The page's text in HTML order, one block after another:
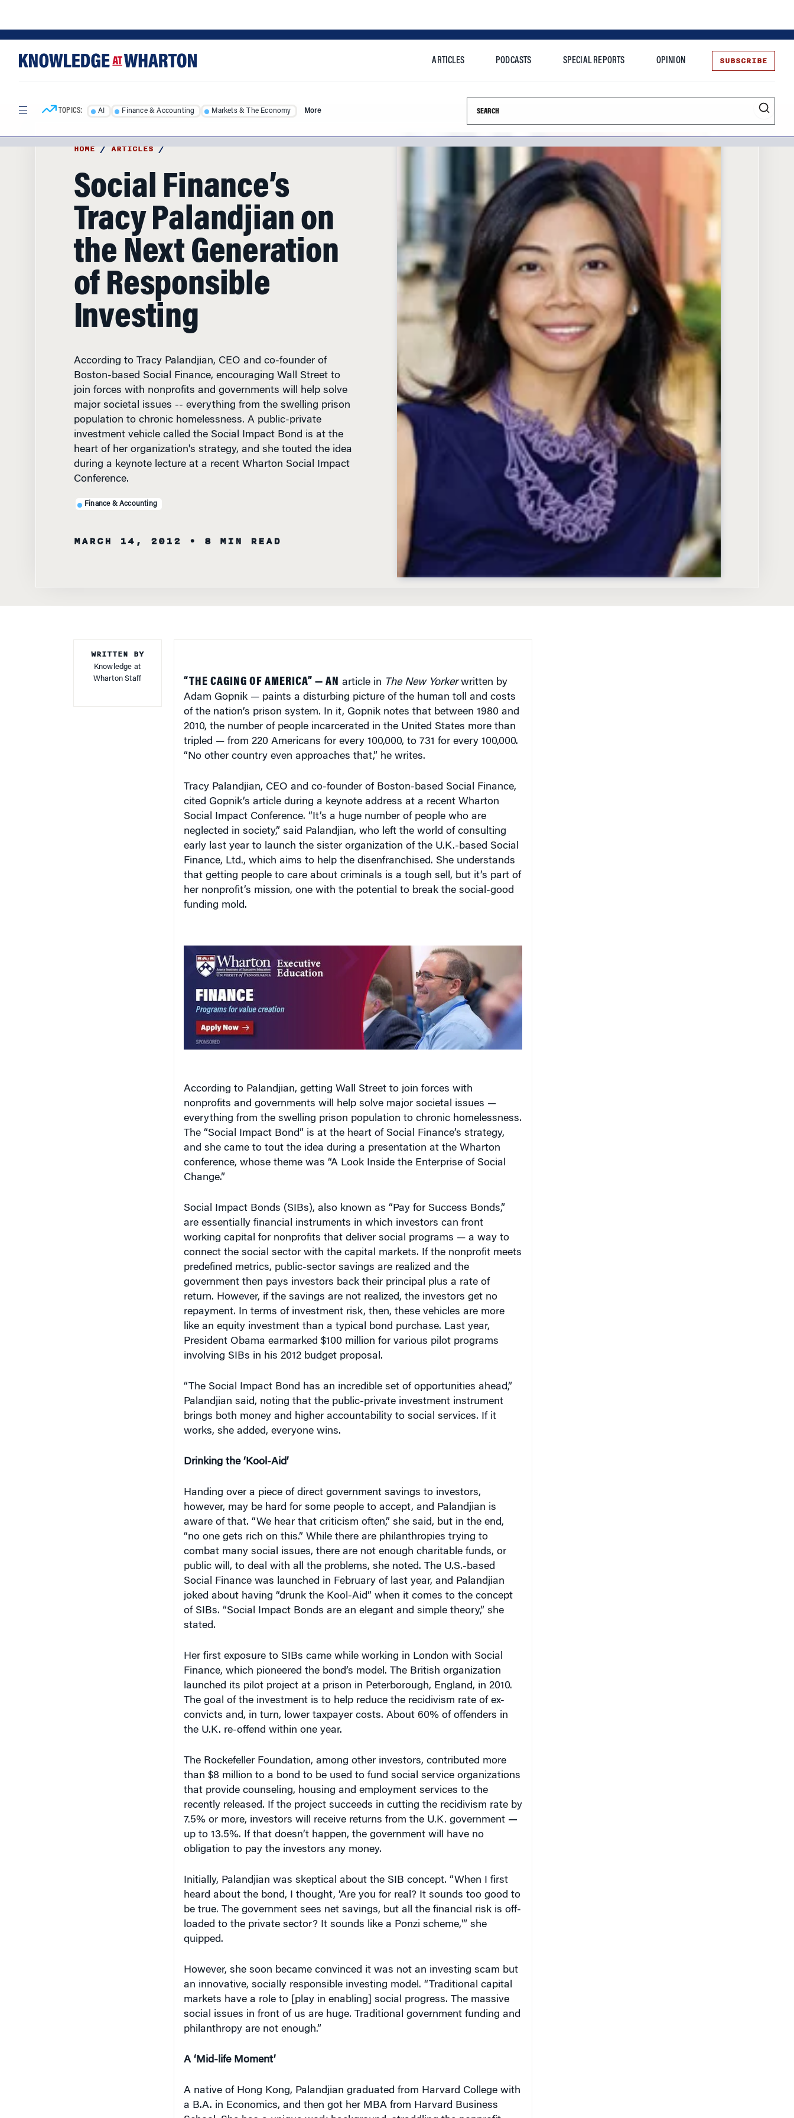
ARTICLES PODCASTS SPECIAL REPORTS OPINION SUBSCRIBE
HOME/ARTICLES/
Social Finance’s
Tracy Palandjian on
the Next Generation
of Responsible
Investing
According to Tracy Palandjian, CEO and co-founder of
Boston-based Social Finance, encouraging Wall Street to
join forces with nonprofits and governments will help solve
major societal issues -- everything from the swelling prison
population to chronic homelessness. A public-private
investment vehicle called the Social Impact Bond is at the
heart of her organization's strategy, and she touted the idea
during a keynote lecture at a recent Wharton Social Impact
Conference.
Finance & Accounting
MARCH 14, 2012 • 8 MIN READ
WRITTEN BY
Knowledge at
Wharton Staff
“THE CAGING OF AMERICA” — AN article in The New Yorkerwritten by
Adam Gopnik — paints a disturbing picture of the human toll and costs
of the nation’s prison system. In it, Gopnik notes that between 1980 and
2010, the number of people incarcerated in the United States more than
tripled — from 220 Americans for every 100,000, to 731 for every 100,000.
“No other country even approaches that,” he writes.
Tracy Palandjian, CEO and co-founder of Boston-based Social Finance,
cited Gopnik’s article during a keynote address at a recent Wharton
Social Impact Conference. “It’s a huge number of people who are
neglected in society,” said Palandjian, who left the world of consulting
early last year to launch the sister organization of the U.K.-based Social
Finance, Ltd., which aims to help the disenfranchised. She understands
that getting people to care about criminals is a tough sell, but it’s part of
her nonprofit’s mission, one with the potential to break the social-good
funding mold.
According to Palandjian, getting Wall Street to join forces with
nonprofits and governments will help solve major societal issues —
everything from the swelling prison population to chronic homelessness.
The “Social Impact Bond” is at the heart of Social Finance’s strategy,
and she came to tout the idea during a presentation at the Wharton
conference, whose theme was “A Look Inside the Enterprise of Social
Change.”
Social Impact Bonds (SIBs), also known as “Pay for Success Bonds,”
are essentially financial instruments in which investors can front
working capital for nonprofits that deliver social programs — a way to
connect the social sector with the capital markets. If the nonprofit meets
predefined metrics, public-sector savings are realized and the
government then pays investors back their principal plus a rate of
return. However, if the savings are not realized, the investors get no
repayment. In terms of investment risk, then, these vehicles are more
like an equity investment than a typical bond purchase. Last year,
President Obama earmarked $100 million for various pilot programs
involving SIBs in his 2012 budget proposal.
“The Social Impact Bond has an incredible set of opportunities ahead,”
Palandjian said, noting that the public-private investment instrument
brings both money and higher accountability to social services. If it
works, she added, everyone wins.
Drinking the ‘Kool-Aid’
Handing over a piece of direct government savings to investors,
however, may be hard for some people to accept, and Palandjian is
aware of that. “We hear that criticism often,” she said, but in the end,
“no one gets rich on this.” While there are philanthropies trying to
combat many social issues, there are not enough charitable funds, or
public will, to deal with all the problems, she noted. The U.S.-based
Social Finance was launched in February of last year, and Palandjian
joked about having “drunk the Kool-Aid” when it comes to the concept
of SIBs. “Social Impact Bonds are an elegant and simple theory,” she
stated.
Her first exposure to SIBs came while working in London with Social
Finance, which pioneered the bond’s model. The British organization
launched its pilot project at a prison in Peterborough, England, in 2010.
The goal of the investment is to help reduce the recidivism rate of ex-
convicts and, in turn, lower taxpayer costs. About 60% of offenders in
the U.K. re-offend within one year.
The Rockefeller Foundation, among other investors, contributed more
than $8 million to a bond to be used to fund social service organizations
that provide counseling, housing and employment services to the
recently released. If the project succeeds in cutting the recidivism rate by
7.5% or more, investors will receive returns from the U.K. government —
up to 13.5%. If that doesn’t happen, the government will have no
obligation to pay the investors any money.
Initially, Palandjian was skeptical about the SIB concept. “When I first
heard about the bond, I thought, ‘Are you for real? It sounds too good to
be true. The government sees net savings, but all the financial risk is off-
loaded to the private sector? It sounds like a Ponzi scheme,'” she
quipped.
However, she soon became convinced it was not an investing scam but
an innovative, socially responsible investing model. “Traditional capital
markets have a role to [play in enabling] social progress. The massive
social issues in front of us are huge. Traditional government funding and
philanthropy are not enough.”
A ‘Mid-life Moment’
A native of Hong Kong, Palandjian graduated from Harvard College with
a B.A. in Economics, and then got her MBA from Harvard Business